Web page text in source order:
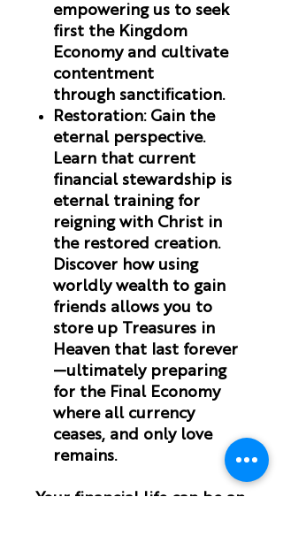
empowering us to seek
first the Kingdom
Economy and cultivate
contentment
through sanctification.
Restoration:Gain the
eternal perspective.
Learn that current
financial stewardship is
eternal training for
reigning with Christ in
the restored creation.
Discover how using
worldly wealth to gain
friends allows you to
store up Treasures in
Heaven that last forever
—ultimately preparing
for the Final Economy
where all currency
ceases, and only love
remains.
Your financial life can be an